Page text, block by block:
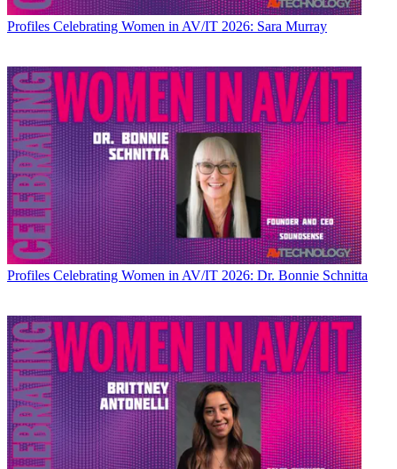
Profiles Celebrating Women in AV/IT 2026: Sara Murray
Profiles Celebrating Women in AV/IT 2026: Dr. Bonnie Schnitta